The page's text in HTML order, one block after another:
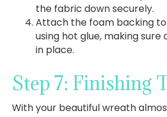
the fabric down securely.
Attach the foam backing
using hot glue, making
in place.
Step 7: Finishing
With your beautiful wreath